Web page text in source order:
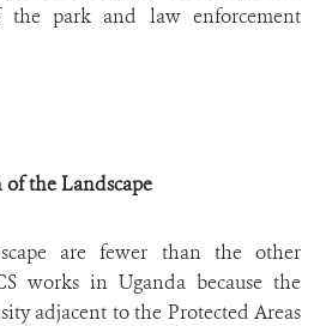
the park and law enforcement
the Landscape
are fewer than the other
works in Uganda because the
adjacent to the Protected Areas